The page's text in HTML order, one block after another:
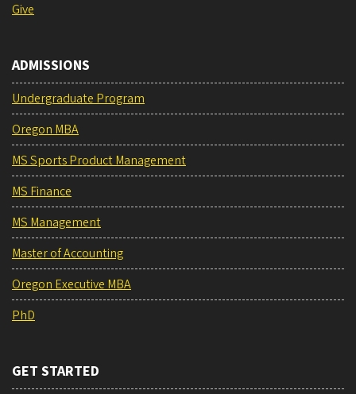
Give
ADMISSIONS
Undergraduate Program
Oregon MBA
MS Sports Product Management
MS Finance
MS Management
Master of Accounting
Oregon Executive MBA
PhD
GET STARTED